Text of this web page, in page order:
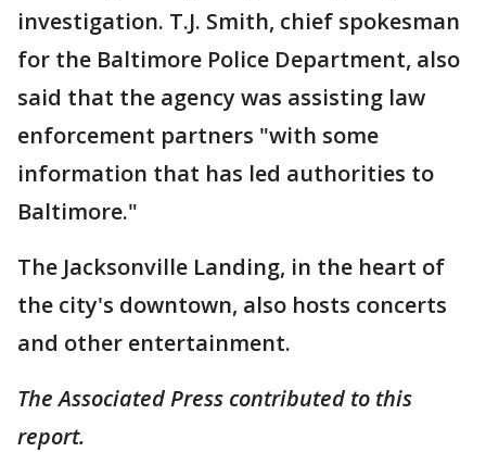
investigation. T.J. Smith, chief spokesman
for the Baltimore Police Department, also
said that the agency was assisting law
enforcement partners "with some
information that has led authorities to
Baltimore."
The Jacksonville Landing, in the heart of
the city's downtown, also hosts concerts
and other entertainment.
The Associated Press contributed to this
report.